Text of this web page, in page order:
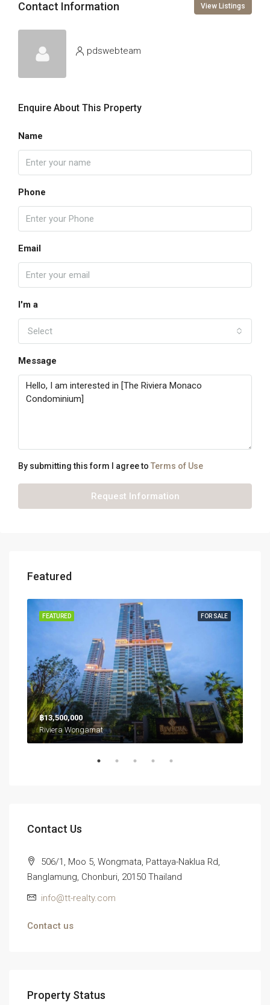
Contact Information View Listings
pdswebteam
Enquire About This Property
Name
Phone
Email
I'm a
Select
Message
By submitting this form I agree to Terms of Use
Request Information
Featured
FOR SALE
FEATURED
฿13,500,000
Riviera Wongamat
Contact Us
506/1, Moo 5, Wongmata, Pattaya-Naklua Rd,
Banglamung, Chonburi, 20150 Thailand
info@tt-realty.com
Contact us
Property Status